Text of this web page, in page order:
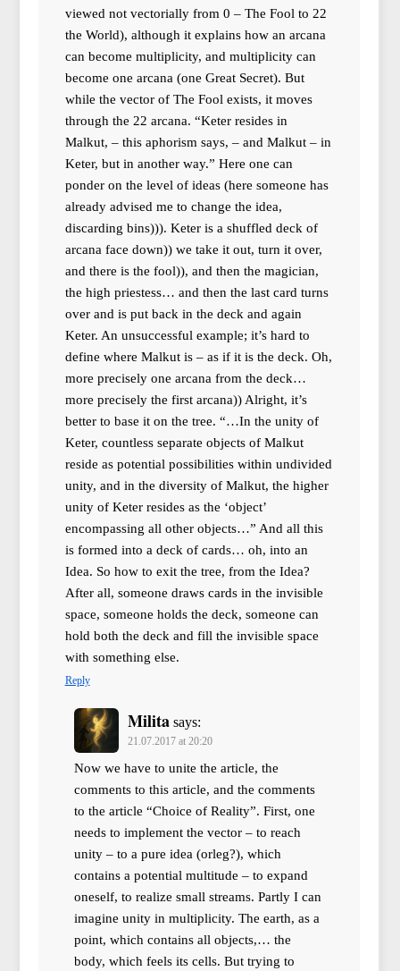
viewed not vectorially from 0 – The Fool to 22
the World), although it explains how an arcana
can become multiplicity, and multiplicity can
become one arcana (one Great Secret). But
while the vector of The Fool exists, it moves
through the 22 arcana. “Keter resides in
Malkut, – this aphorism says, – and Malkut – in
Keter, but in another way.” Here one can
ponder on the level of ideas (here someone has
already advised me to change the idea,
discarding bins))). Keter is a shuffled deck of
arcana face down)) we take it out, turn it over,
and there is the fool)), and then the magician,
the high priestess… and then the last card turns
over and is put back in the deck and again
Keter. An unsuccessful example; it’s hard to
define where Malkut is – as if it is the deck. Oh,
more precisely one arcana from the deck…
more precisely the first arcana)) Alright, it’s
better to base it on the tree. “…In the unity of
Keter, countless separate objects of Malkut
reside as potential possibilities within undivided
unity, and in the diversity of Malkut, the higher
unity of Keter resides as the ‘object’
encompassing all other objects…” And all this
is formed into a deck of cards… oh, into an
Idea. So how to exit the tree, from the Idea?
After all, someone draws cards in the invisible
space, someone holds the deck, someone can
hold both the deck and fill the invisible space
with something else.
Reply
Milita says:
21.07.2017 at 20:20
Now we have to unite the article, the
comments to this article, and the comments
to the article “Choice of Reality”. First, one
needs to implement the vector – to reach
unity – to a pure idea (orleg?), which
contains a potential multitude – to expand
oneself, to realize small streams. Partly I can
imagine unity in multiplicity. The earth, as a
point, which contains all objects,… the
body, which feels its cells. But trying to